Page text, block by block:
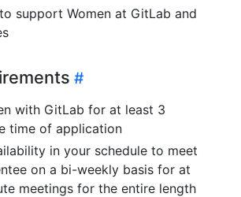
support Women at GitLab and
with GitLab for at least 3
time of application
in your schedule to meet
on a bi-weekly basis for at
meetings for the entire length